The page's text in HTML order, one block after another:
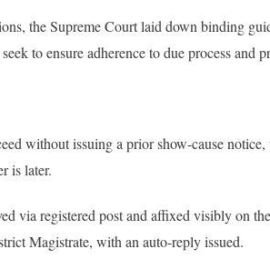
the Supreme Court laid down binding
to ensure adherence to due process
without issuing a prior show-cause
is later.
via registered post and affixed visibly on
Magistrate, with an auto-reply issued.